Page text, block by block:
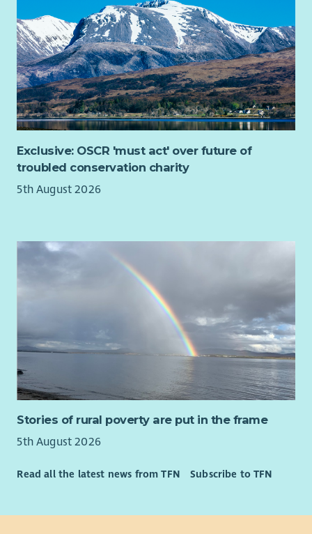
Exclusive: OSCR 'must act' over future of
troubled conservation charity
5th August 2026
Stories of rural poverty are put in the frame
5th August 2026
Read all the latest news from TFN Subscribe to TFN